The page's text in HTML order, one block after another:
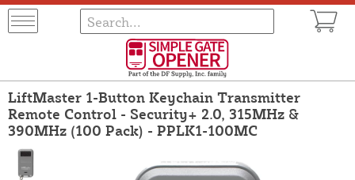
LiftMaster 1-Button Keychain Transmitter
Remote Control - Security+ 2.0, 315MHz &
390MHz (100 Pack) - PPLK1-100MC